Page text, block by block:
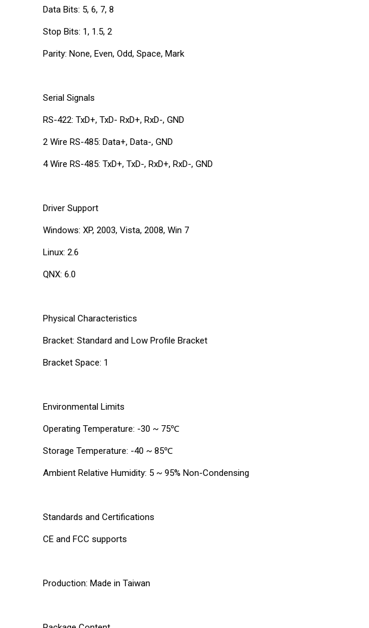
Data Bits: 5, 6, 7, 8
Stop Bits: 1, 1.5, 2
Parity: None, Even, Odd, Space, Mark
Serial Signals
RS-422: TxD+, TxD- RxD+, RxD-, GND
2 Wire RS-485: Data+, Data-, GND
4 Wire RS-485: TxD+, TxD-, RxD+, RxD-, GND
Driver Support
Windows: XP, 2003, Vista, 2008, Win 7
Linux: 2.6
QNX: 6.0
Physical Characteristics
Bracket: Standard and Low Profile Bracket
Bracket Space: 1
Environmental Limits
Operating Temperature: -30 ~ 75℃
Storage Temperature: -40 ~ 85℃
Ambient Relative Humidity: 5 ~ 95% Non-Condensing
Standards and Certifications
CE and FCC supports
Production: Made in Taiwan